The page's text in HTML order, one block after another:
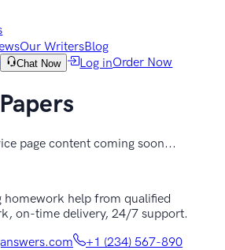
Our WritersBlog
Chat Now Log inOrder Now
page content coming soon...
homework help from qualified
on-time delivery, 24/7 support.
+1 (234) 567-890